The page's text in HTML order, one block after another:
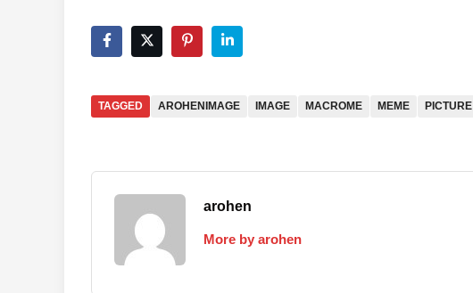
TAGGED AROHENIMAGE IMAGE MACROME MEME PICTURE
arohen
More by arohen